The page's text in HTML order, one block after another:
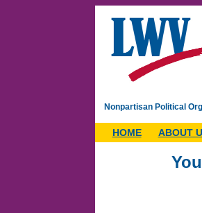
Nonpartisan Political
HOME ABOUT